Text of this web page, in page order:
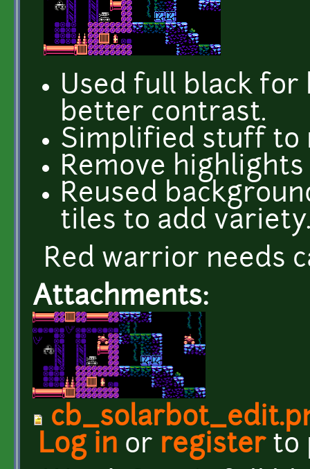
Used full black
better contrast.
Simplified stuff to
Remove
Reused
tiles to add
Red warrior needs
Attachments:
Log in or registerto